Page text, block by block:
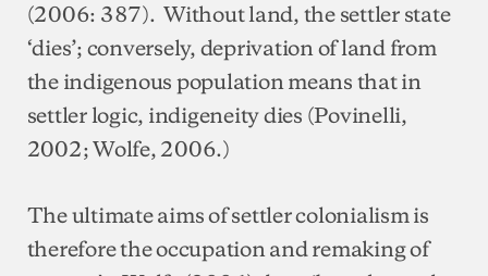
(2006: 387). Without land, the settler state
‘dies’; conversely, deprivation of land from
the indigenous population means that in
settler logic, indigeneity dies (Povinelli,
2002; Wolfe, 2006.)
The ultimate aims of settler colonialism is
therefore the occupation and remaking of